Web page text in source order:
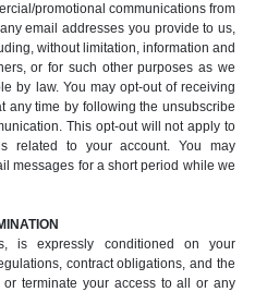
promotional communications from
email addresses you provide to us,
without limitation, information and
or for such other purposes as we
by law. You may opt-out of receiving
any time by following the unsubscribe
This opt-out will not apply to
related to your account. You may
messages for a short period while we
is expressly conditioned on your
contract obligations, and the
or terminate your access to all or any